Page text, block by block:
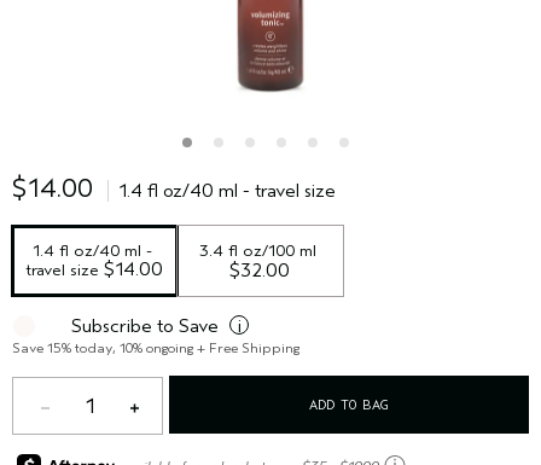
$14.00 1.4 fl oz/40 ml - travel size
1.4 fl oz/40 ml -
travel size $14.00
3.4 fl oz/100 ml
$32.00
Subscribe to Save i
Save 15% today, 10% ongoing + Free Shipping
1 ADD TO BAG